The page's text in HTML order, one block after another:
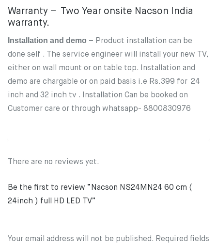
Warranty – Two Year onsite Nacson India
warranty.
Installation and demo – Product installation can be
done self . The service engineer will install your new TV,
either on wall mount or on table top. Installation and
demo are chargable or on paid basis i.e Rs.399 for 24
inch and 32 inch tv . Installation Can be booked on
Customer care or through whatsapp- 8800830976
There are no reviews yet.
Be the first to review “Nacson NS24MN24 60 cm (
24inch ) full HD LED TV”
Your email address will not be published. Required fields